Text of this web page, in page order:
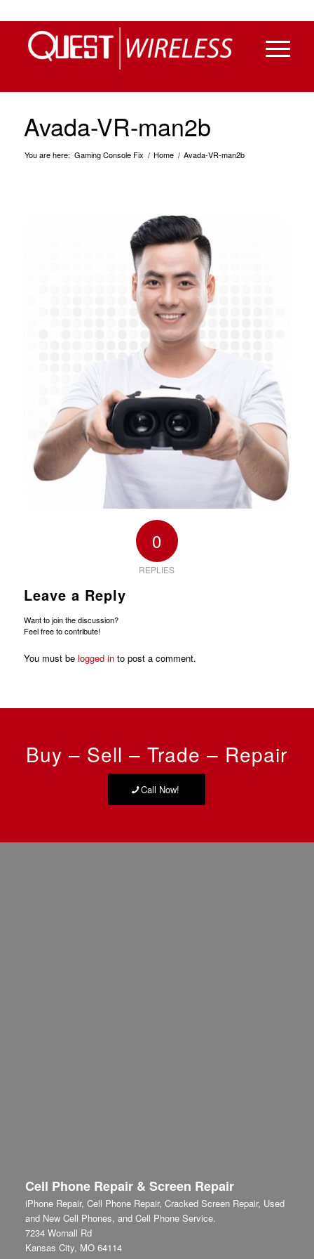
Avada-VR-man2b
You are here: Gaming Console Fix / Home / Avada-VR-man2b
0
REPLIES
Leave a Reply
Want to join the discussion?
Feel free to contribute!
You must be logged into post a comment.
Buy – Sell – Trade – Repair
Call Now!
Cell Phone Repair & Screen Repair
iPhone Repair, Cell Phone Repair, Cracked Screen Repair, Used
and New Cell Phones, and Cell Phone Service.
7234 Wornall Rd
Kansas City, MO64114